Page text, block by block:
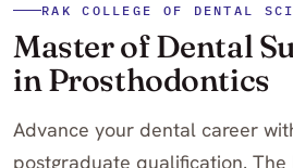
RAK COLLEGE OF DENTAL
Master of Dental
in Prosthodontics
Advance your dental career
postgraduate qualification.